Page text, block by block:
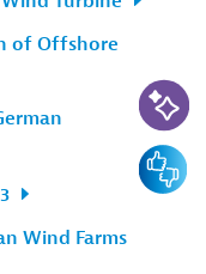
of Offshore
Wind Farms
AI-